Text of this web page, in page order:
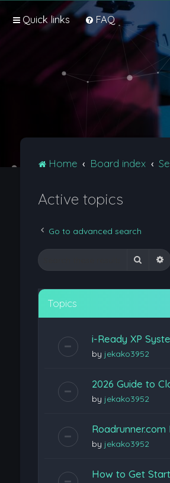
Quick links FAQ
Home Board index
Active topics
Go to advanced search
Search
Topics
i-Ready XP
by jekako3952
2026 Guide to
by jekako3952
by jekako3952
How to Get